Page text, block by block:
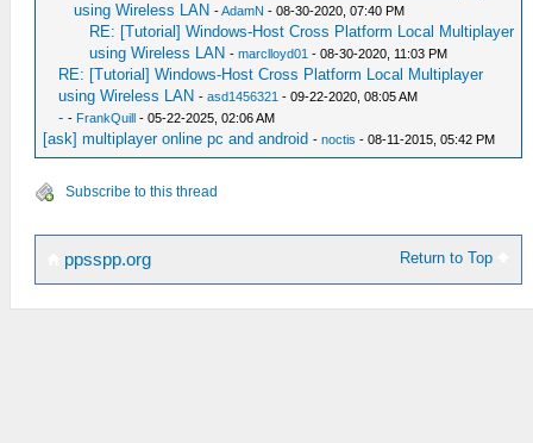
using Wireless LAN -AdamN - 08-30-2020, 07:40 PM
RE: [Tutorial] Windows-Host Cross Platform Local Multiplayer
using Wireless LAN -marclloyd01 - 08-30-2020, 11:03 PM
RE: [Tutorial] Windows-Host Cross Platform Local Multiplayer
using Wireless LAN -asd1456321 - 09-22-2020, 08:05 AM
- - FrankQuill - 05-22-2025, 02:06 AM
[ask] multiplayer online pc and android -noctis - 08-11-2015, 05:42 PM
Subscribe to this thread
Return to Top
ppsspp.org